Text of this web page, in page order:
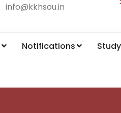
info@kkhsou.in
Notifications